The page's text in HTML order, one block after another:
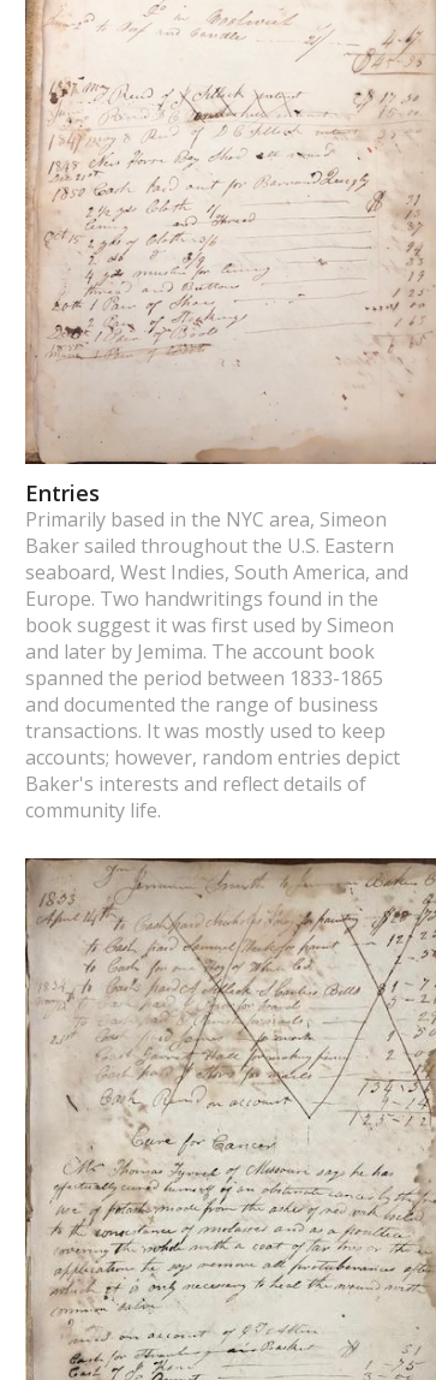
Entries
Primarily based in the NYC area, Simeon
Baker sailed throughout the U.S. Eastern
seaboard, West Indies, South America, and
Europe. Two handwritings found in the
book suggest it was first used by Simeon
and later by Jemima. The account book
spanned the period between 1833-1865
and documented the range of business
transactions. It was mostly used to keep
accounts; however, random entries depict
Baker's interests and reflect details of
community life.